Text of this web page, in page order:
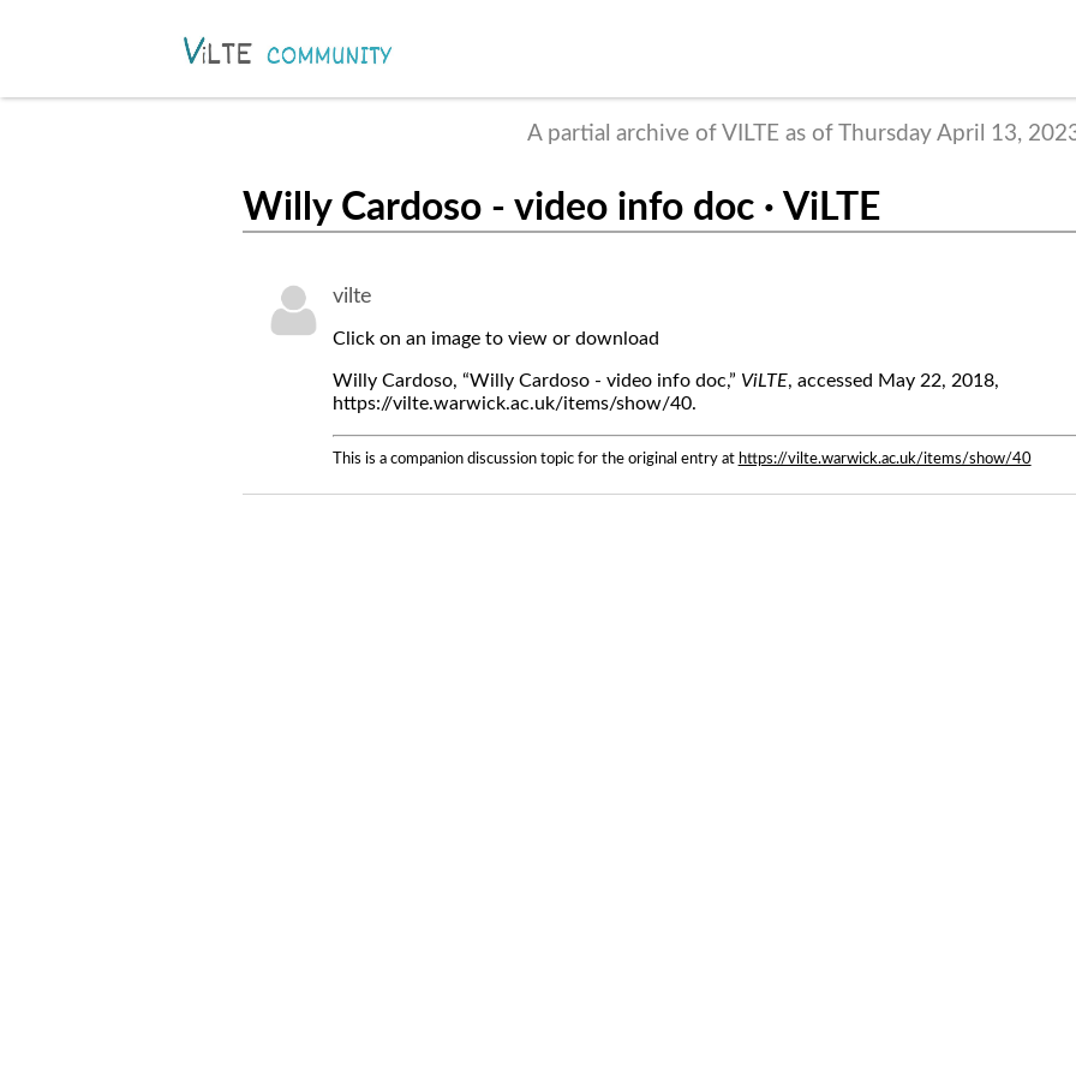
A partial archive of VILTE as of Thursday April 13,
Willy Cardoso - video info doc · ViLTE
vilte
Click on an image to view or download
Willy Cardoso, “Willy Cardoso - video info doc,” ViLTE, accessed May 22, 2018,
https://vilte.warwick.ac.uk/items/show/40.
This is a companion discussion topic for the original entry at https://vilte.warwick.ac.uk/items/show/40